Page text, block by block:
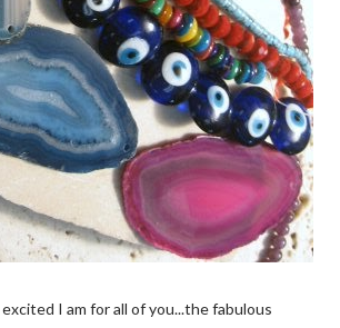
I am for all of you...the fabulous